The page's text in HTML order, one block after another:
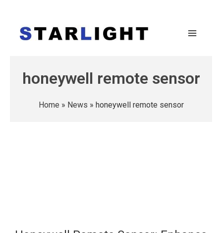
honeywell remote sensor
Home » News » honeywell remote sensor